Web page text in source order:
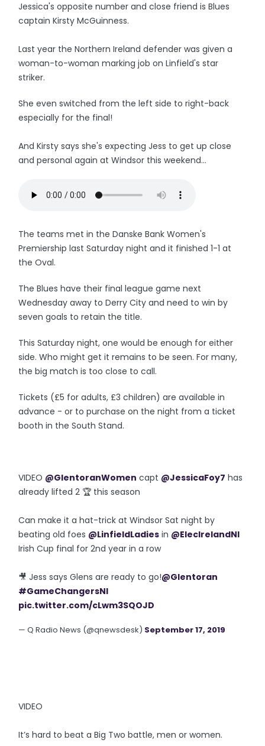
Jessica's opposite number and close friend is Blues
captain Kirsty McGuinness.
Last year the Northern Ireland defender was given a
woman-to-woman marking job on Linfield's star
striker.
She even switched from the left side to right-back
especially for the final!
And Kirsty says she's expecting Jess to get up close
and personal again at Windsor this weekend...
The teams met in the Danske Bank Women's
Premiership last Saturday night and it finished 1-1 at
the Oval.
The Blues have their final league game next
Wednesday away to Derry City and need to win by
seven goals to retain the title.
This Saturday night, one would be enough for either
side. Who might get it remains to be seen. For many,
the big match is too close to call.
Tickets (£5 for adults, £3 children) are available in
advance - or to purchase on the night from a ticket
booth in the South Stand.
VIDEO @GlentoranWomen capt @JessicaFoy7 has
already lifted 2 🏆 this season
Can make it a hat-trick at Windsor Sat night by
beating old foes @LinfieldLadies in @ElecIrelandNI
Irish Cup final for 2nd year in a row
🎥 Jess says Glens are ready to go!@Glentoran
#GameChangersNI
pic.twitter.com/cLwm3SQOJD
— Q Radio News (@qnewsdesk) September 17, 2019
VIDEO
It’s hard to beat a Big Two battle, men or women.